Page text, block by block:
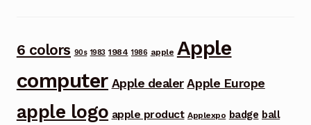
6 colors 90s 1983 1984 1986 apple Apple
computer Apple dealer Apple Europe
apple logo apple product Applexpo badge ball